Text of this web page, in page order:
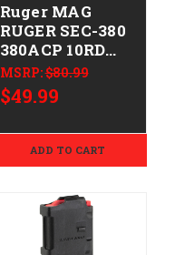
Ruger MAG
RUGER SEC-380
380ACP 10RD
2PK
736676907298
90729
MSRP:$80.99
$49.99
ADD TO CART